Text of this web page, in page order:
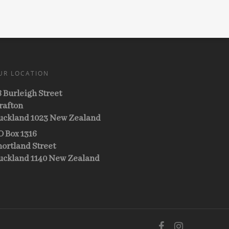
LOCATION
Burleigh Street
1023 New Zealand
Box 1316
Street
1140 New Zealand